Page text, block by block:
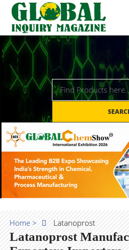
Home > Latanoprost
Latanoprost